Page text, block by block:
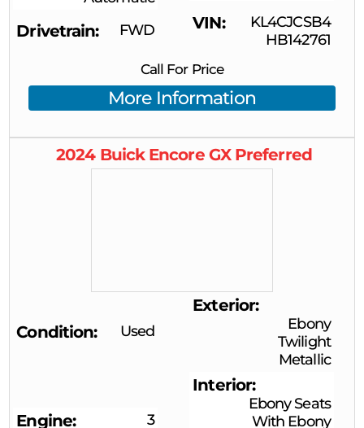
Drivetrain FWD VIN
KL4CJCSB4
HB142761
Call For Price
More Information
2024 Buick Encore GX Preferred
Condition Used
Exterior
Ebony
Twilight
Metallic
Engine 3
Interior
Ebony Seats
With Ebony